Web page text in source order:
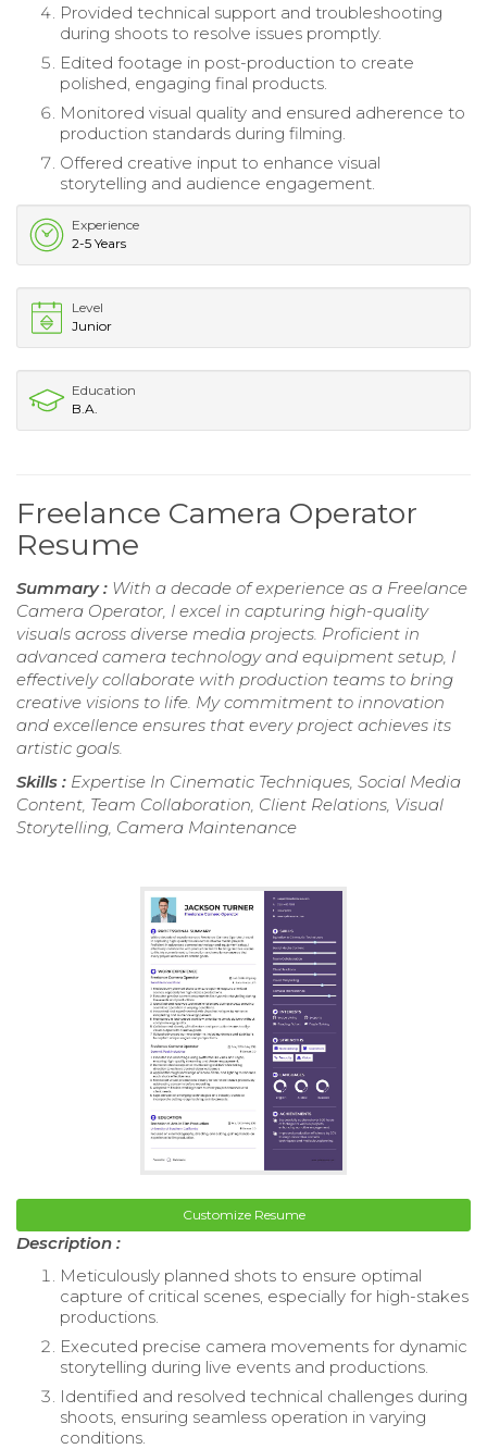
Provided technical support and troubleshooting
during shoots to resolve issues promptly.
Edited footage in post-production to create
polished, engaging final products.
Monitored visual quality and ensured adherence to
production standards during filming.
Offered creative input to enhance visual
storytelling and audience engagement.
Experience
2-5 Years
Level
Junior
Education
B.A.
Freelance Camera Operator
Resume
Summary : With a decade of experience as a Freelance
Camera Operator, I excel in capturing high-quality
visuals across diverse media projects. Proficient in
advanced camera technology and equipment setup, I
effectively collaborate with production teams to bring
creative visions to life. My commitment to innovation
and excellence ensures that every project achieves its
artistic goals.
Skills : Expertise In Cinematic Techniques, Social Media
Content, Team Collaboration, Client Relations, Visual
Storytelling, Camera Maintenance
Customize Resume
Description :
Meticulously planned shots to ensure optimal
capture of critical scenes, especially for high-stakes
productions.
Executed precise camera movements for dynamic
storytelling during live events and productions.
Identified and resolved technical challenges during
shoots, ensuring seamless operation in varying
conditions.